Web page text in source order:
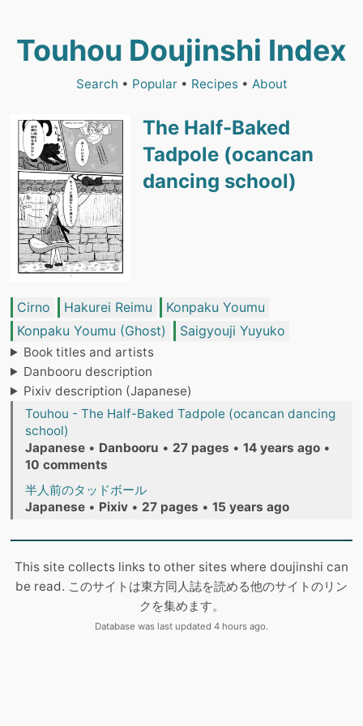
Touhou Doujinshi Index
Search • Popular• Recipes• About
The Half-Baked
Tadpole (ocancan
dancing school)
Cirno Hakurei Reimu
Konpaku Youmu
Konpaku Youmu (Ghost)
Saigyouji Yuyuko
Book titles and artists
Danbooru description
Pixiv description (Japanese)
Touhou - The Half-Baked Tadpole (ocancan dancing
school)
Japanese • Danbooru • 27 pages • 14 years ago •
10 comments
半人前のタッドボール
Japanese • Pixiv • 27 pages • 15 years ago
This site collects links to other sites where doujinshi can
be read. このサイトは東方同人誌を読める他のサイトのリン
クを集めます。
Database was last updated 4 hours ago.